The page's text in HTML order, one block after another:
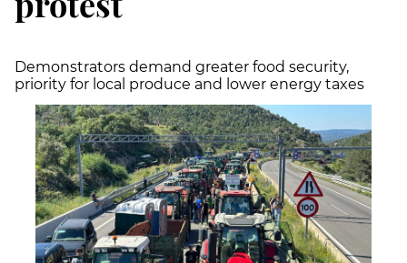
Demonstrators demand greater food security,
priority for local produce and lower energy taxes